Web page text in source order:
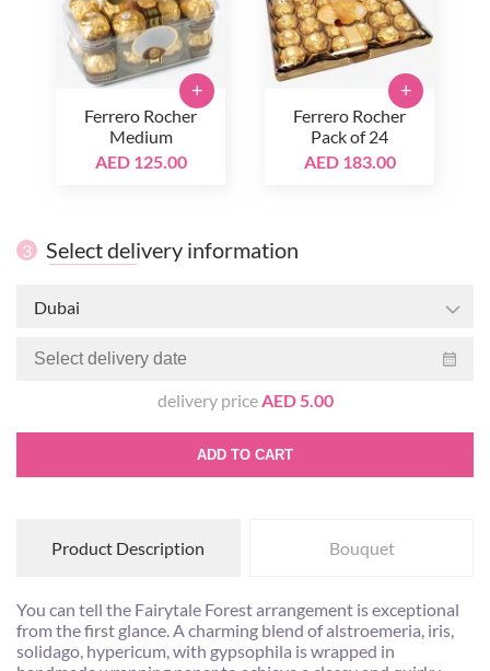
Ferrero Rocher
Medium
AED 125.00
+
Ferrero Rocher
Pack of 24
AED 183.00
+
3 Select delivery information
Dubai
delivery priceAED 5.00
ADD TO CART
Product Description Bouquet
You can tell the Fairytale Forest arrangement is exceptional
from the first glance. A charming blend of alstroemeria, iris,
solidago, hypericum, with gypsophila is wrapped in